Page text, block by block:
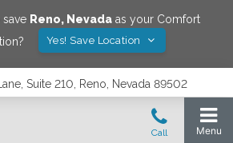
Reno, Nevada as your Comfort
Yes! Save Location
Suite 210, Reno, Nevada 89502